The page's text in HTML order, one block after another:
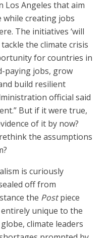
Los Angeles that aim
while creating jobs
The initiatives ‘will
the climate crisis
for countries in
paying jobs, grow
build resilient
official said
But if it were true,
of it by now?
the assumptions
is curiously
off from
the Postpiece
unique to the
climate leaders